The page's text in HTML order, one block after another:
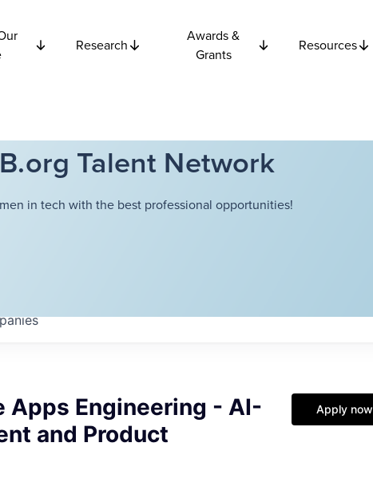
Research
Awards &
Grants
Resources
Talent Network
in tech with the best professional opportunities!
Apps Engineering - AI-
and Product
Apply now